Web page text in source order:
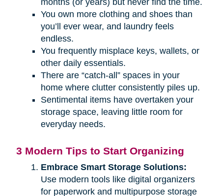
months (or years) but never find the time.
You own more clothing and shoes than
you’ll ever wear, and laundry feels
endless.
You frequently misplace keys, wallets, or
other daily essentials.
There are “catch-all” spaces in your
home where clutter consistently piles up.
Sentimental items have overtaken your
storage space, leaving little room for
everyday needs.
3 Modern Tips to Start Organizing
Embrace Smart Storage Solutions:
Use modern tools like digital organizers
for paperwork and multipurpose storage